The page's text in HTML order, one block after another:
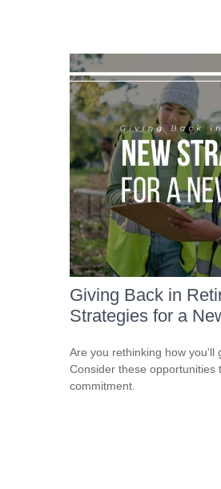
Giving Back in
Strategies for a
Are you rethinking how you'll
Consider these opportunities
commitment.